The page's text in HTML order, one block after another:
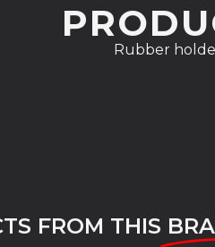
Rubber
FROM THIS